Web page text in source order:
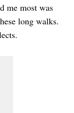
me most was
long walks.